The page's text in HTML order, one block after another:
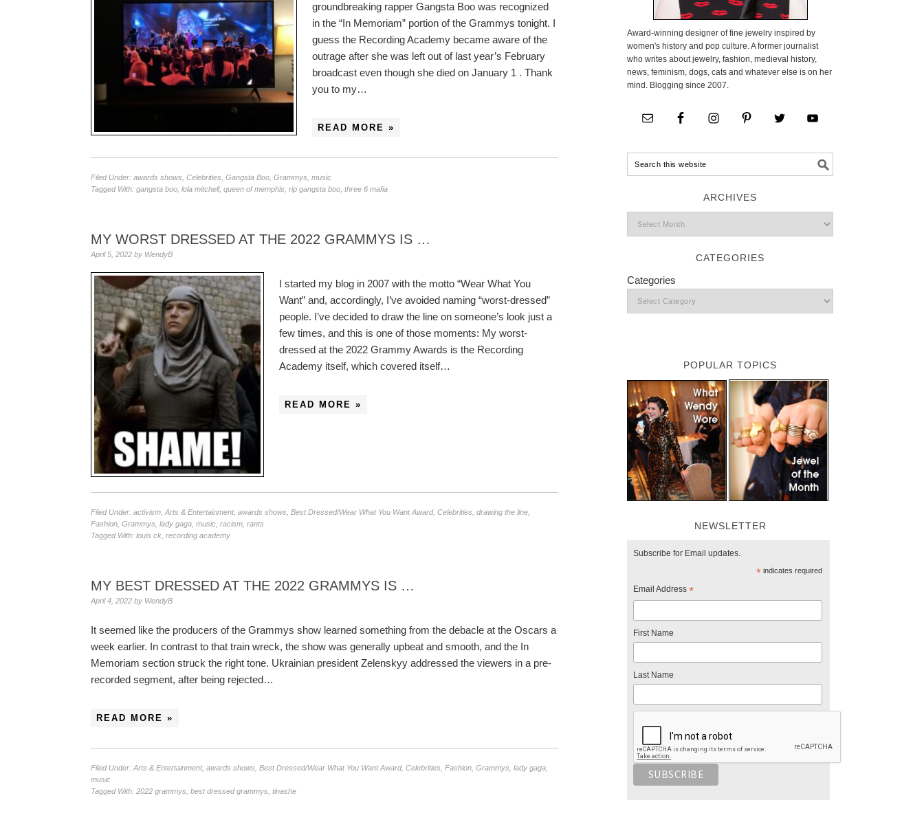
groundbreaking rapper Gangsta Boo was recognized
in the “In Memoriam” portion of the Grammys tonight. I
guess the Recording Academy became aware of the
outrage after she was left out of last year’s February
broadcast even though she died on January 1 . Thank
you to my…
READ MORE »
Filed Under: awards shows Celebrities Gangsta Boo Grammys music
Tagged With: gangsta boo lola mitchell, queen of memphis rip gangsta boo three 6 mafia
MY WORST DRESSED AT THE 2022 GRAMMYS IS …
April 5, 2022 by WendyB
I started my blog in 2007 with the motto “Wear What You
Want” and, accordingly, I’ve avoided naming “worst-dressed”
people. I’ve decided to draw the line on someone’s look just a
few times, and this is one of those moments: My worst-
dressed at the 2022 Grammy Awards is the Recording
Academy itself, which covered itself…
READ MORE »
Filed Under: activism Arts & Entertainment, awards shows Best Dressed/Wear What You Want Award, Celebrities drawing the line
Fashion Grammys lady gaga music racism rants
Tagged With: louis ck recording academy
MY BEST DRESSED AT THE 2022 GRAMMYS IS …
April 4, 2022 by WendyB
It seemed like the producers of the Grammys show learned something from the debacle at the Oscars a
week earlier. In contrast to that train wreck, the show was generally upbeat and smooth, and the In
Memoriam section struck the right tone. Ukrainian president Zelenskyy addressed the viewers in a pre-
recorded segment, after being rejected…
READ MORE »
Filed Under: Arts & Entertainment, awards shows Best Dressed/Wear What You Want Award, Celebrities Fashion Grammys lady gaga
music
Tagged With: 2022 grammys best dressed grammys tinashe
Award-winning designer of fine jewelry inspired by
women's history and pop culture. A former journalist
who writes about jewelry, fashion, medieval history,
news, feminism, dogs, cats and whatever else is on her
mind. Blogging since 2007.
ARCHIVES
CATEGORIES
Categories
POPULAR TOPICS
NEWSLETTER
Subscribe for Email updates.
*indicates required
Email Address *
First Name
Last Name